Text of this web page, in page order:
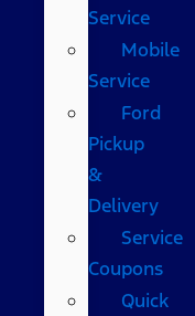
Service
Mobile
Service
Ford
Pickup
&
Delivery
Service
Coupons
Quick